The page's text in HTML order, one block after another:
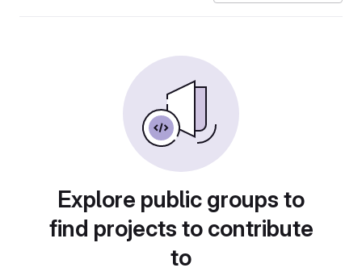
Explore public groups to
find projects to contribute
to